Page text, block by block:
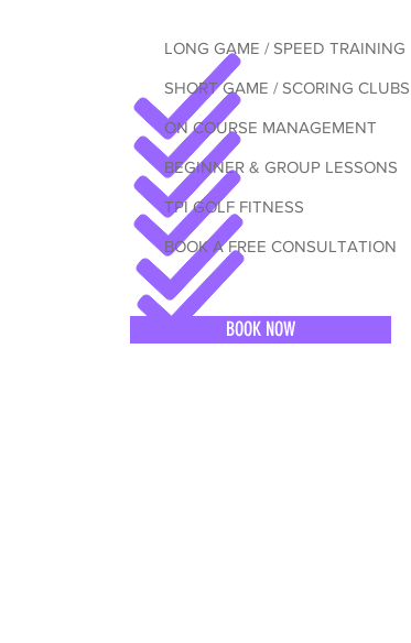
LONG GAME / SPEED TRAINING
SHORT GAME / SCORING CLUBS
ON COURSE MANAGEMENT
BEGINNER & GROUP LESSONS
TPI GOLF FITNESS
BOOK A FREE CONSULTATION
BOOK NOW